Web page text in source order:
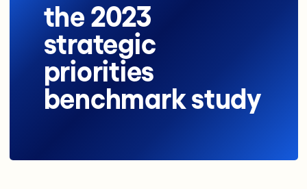
the 2023
strategic
priorities
benchmark study